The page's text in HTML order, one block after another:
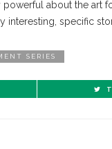
powerful about the art
interesting, specific
SERIES